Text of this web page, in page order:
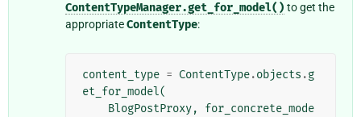
ContentTypeManager.get_for_model() to get the
appropriateContentType:
content_type = ContentType.objects .g
et_for_model(
BlogPostProxy,
for_concrete_mode